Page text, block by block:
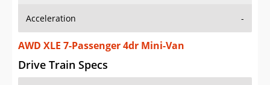
Acceleration -
AWD XLE 7-Passenger 4dr Mini-Van
Drive Train Specs